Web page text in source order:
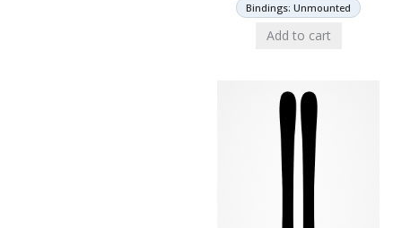
Bindings: Unmounted
Add to cart